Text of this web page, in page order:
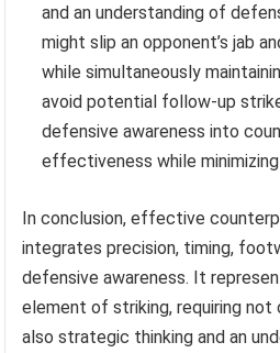
and an understanding of
might slip an opponent’s jab
while simultaneously
avoid potential follow-up
defensive awareness into
effectiveness while minimizing
In conclusion, effective
integrates precision, timing,
defensive awareness. It
element of striking, requiring
also strategic thinking and an